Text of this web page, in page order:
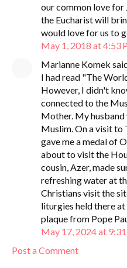
our common love for
the Eucharist will
would love for us to
May 1, 2018 at 4:53
Marianne Komek
I had read "The
However, I didn't
connected to the
Mother. My husband
Muslim. On a visit to
gave me a medal of
about to visit the
cousin, Azer, made
refreshing water at
Christians visit the
liturgies held there
plaque from Pope
May 17, 2024 at
Post a Comment